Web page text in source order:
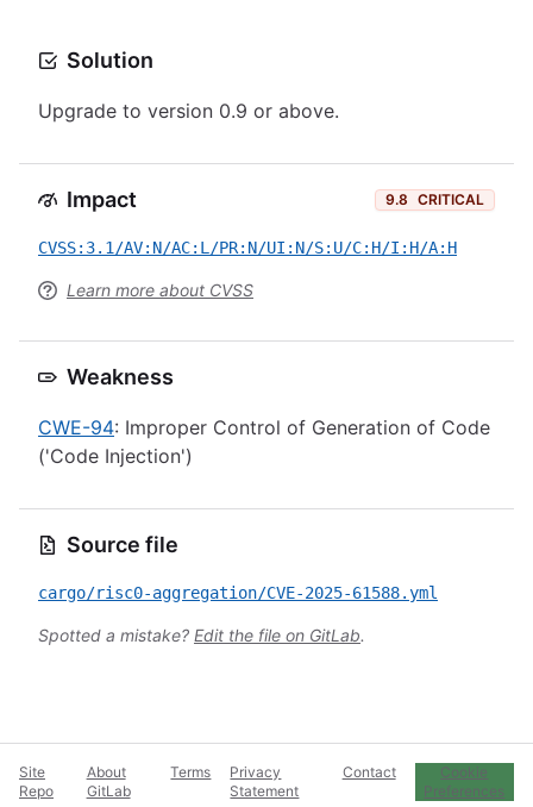
Solution
Upgrade to version 0.9 or above.
Impact 9.8 CRITICAL
CVSS:3.1/AV:N/AC:L/PR:N/UI:N/S:U/C:H/I:H/A:H
Learn more about CVSS
Weakness
CWE-94: Improper Control of Generation of Code
('Code Injection')
Source file
cargo/risc0-aggregation/CVE-2025-61588.yml
Spotted a mistake? Edit the file on GitLab.
Site
Repo
About
GitLab
Terms
Privacy
Statement
Contact
Cookie
Preferences